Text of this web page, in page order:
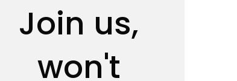
Join us,
won't